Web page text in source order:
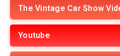
The Vintage Car Show
Youtube